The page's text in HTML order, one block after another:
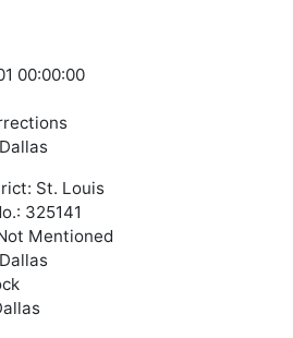
00:00:00
St. Louis
325141
Mentioned